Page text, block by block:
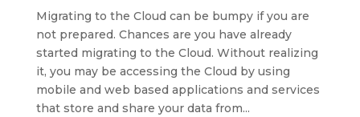
Migrating to the Cloud can be bumpy if you are
not prepared. Chances are you have already
started migrating to the Cloud. Without realizing
it, you may be accessing the Cloud by using
mobile and web based applications and services
that store and share your data from...